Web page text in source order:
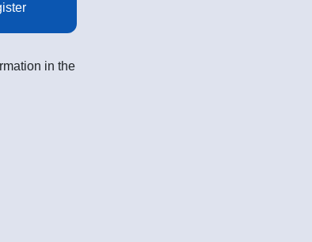
in the